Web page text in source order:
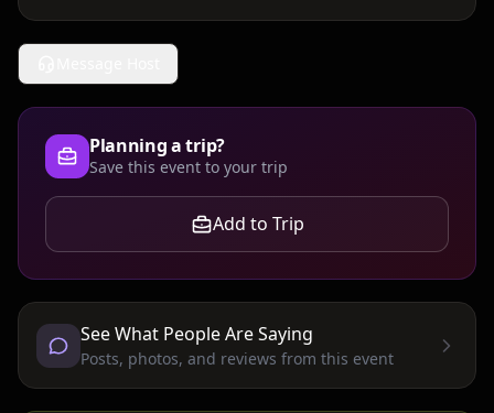
Planning a trip?
Save this event to your trip
Add to Trip
See What People Are Saying
Posts, photos, and reviews from this event